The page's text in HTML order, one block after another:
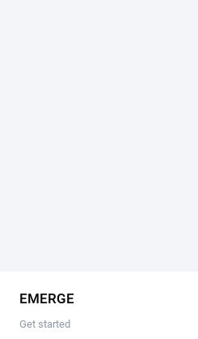
EMERGE
Get started